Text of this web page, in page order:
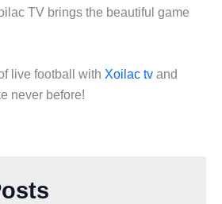
TV brings the beautiful game
live football with Xoilac tv and
never before!